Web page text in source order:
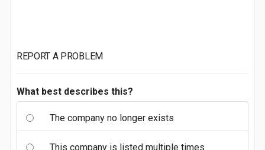
REPORT A PROBLEM
What best describes this?
The company no longer exists
This company is listed multiple times